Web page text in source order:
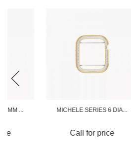
MICHELE SERIES 6 DIA...
Call for price